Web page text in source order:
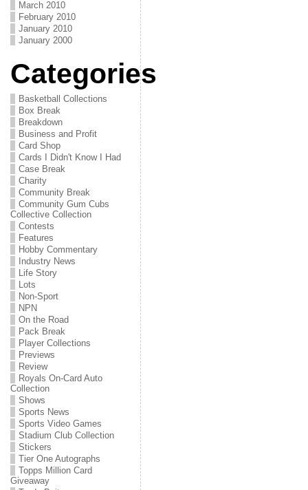
March 2010
February 2010
January 2010
January 2000
Categories
Basketball Collections
Box Break
Breakdown
Business and Profit
Card Shop
Cards I Didn't Know I Had
Case Break
Charity
Community Break
Community Gum Cubs
Collective Collection
Contests
Features
Hobby Commentary
Industry News
Life Story
Lots
Non-Sport
NPN
On the Road
Pack Break
Player Collections
Previews
Review
Royals On-Card Auto
Collection
Shows
Sports News
Sports Video Games
Stadium Club Collection
Stickers
Tier One Autographs
Topps Million Card
Giveaway